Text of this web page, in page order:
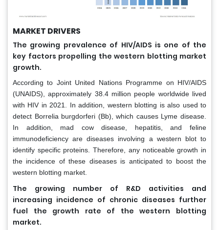
MARKET DRIVERS
The growing prevalence of HIV/AIDS is one of the
key factors propelling the western blotting market
growth.
According to Joint United Nations Programme on HIV/AIDS
(UNAIDS), approximately 38.4 million people worldwide lived
with HIV in 2021. In addition, western blotting is also used to
detect Borrelia burgdorferi (Bb), which causes Lyme disease.
In addition, mad cow disease, hepatitis, and feline
immunodeficiency are diseases involving a western blot to
identify specific proteins. Therefore, any noticeable growth in
the incidence of these diseases is anticipated to boost the
western blotting market.
The growing number of R&D activities and
increasing incidence of chronic diseases further
fuel the growth rate of the western blotting
market.